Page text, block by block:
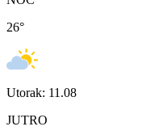
26°
Utorak: 11.08
JUTRO